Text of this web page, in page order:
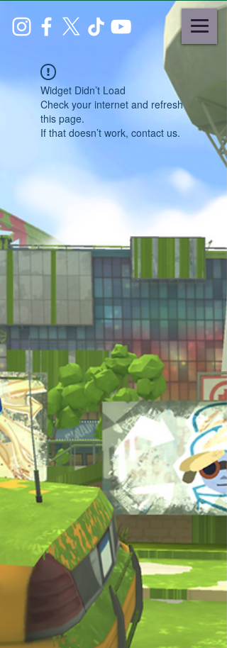
Widget Didn’t Load
Check your internet and refresh
this page.
If that doesn’t work, contact us.